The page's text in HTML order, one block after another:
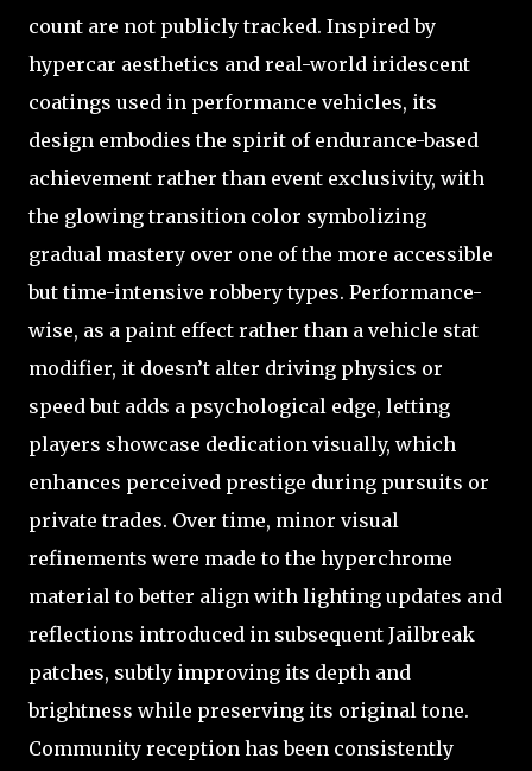
count are not publicly tracked. Inspired by
hypercar aesthetics and real-world iridescent
coatings used in performance vehicles, its
design embodies the spirit of endurance-based
achievement rather than event exclusivity, with
the glowing transition color symbolizing
gradual mastery over one of the more accessible
but time-intensive robbery types. Performance-
wise, as a paint effect rather than a vehicle stat
modifier, it doesn’t alter driving physics or
speed but adds a psychological edge, letting
players showcase dedication visually, which
enhances perceived prestige during pursuits or
private trades. Over time, minor visual
refinements were made to the hyperchrome
material to better align with lighting updates and
reflections introduced in subsequent Jailbreak
patches, subtly improving its depth and
brightness while preserving its original tone.
Community reception has been consistently